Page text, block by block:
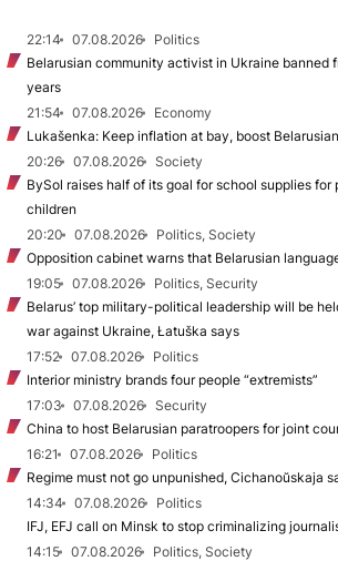
22:14 07.08.2026
Politics
Belarusian community activist in Ukraine banned
years
21:54
07.08.2026
Economy
Lukašenka: Keep inflation at bay, boost
20:26
07.08.2026
Society
BySol raises half of its goal for school supplies for
children
20:20
07.08.2026
Politics, Society
Opposition cabinet warns that Belarusian
19:05
07.08.2026
Politics, Security
Belarus’ top military-political leadership will be
war against Ukraine, Łatuška says
17:52
07.08.2026
Politics
Interior ministry brands four people “extremists”
17:03
07.08.2026
Security
China to host Belarusian paratroopers for joint
16:21
07.08.2026
Politics
Regime must not go unpunished, Cichanoŭskaja
14:34
07.08.2026
Politics
IFJ, EFJ call on Minsk to stop criminalizing
14:15
07.08.2026
Politics, Society